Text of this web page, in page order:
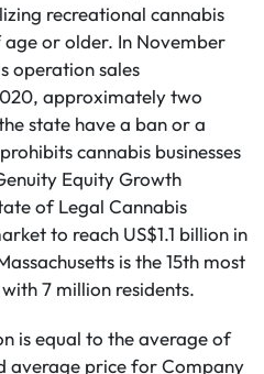
recreational cannabis
or older. In November
operation sales
approximately two
state have a ban or a
cannabis businesses
Equity Growth
of Legal Cannabis
to reach US$1.1 billion in
is the 15th most
7 million residents.
is equal to the average of
average price for Company